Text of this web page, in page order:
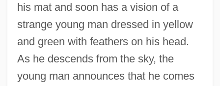
his mat and soon has a vision of a
strange young man dressed in yellow
and green with feathers on his head.
As he descends from the sky, the
young man announces that he comes